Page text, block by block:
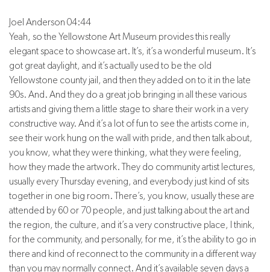
Joel Anderson 04:44
Yeah, so the Yellowstone Art Museum provides this really
elegant space to showcase art. It’s, it’s a wonderful museum. It’s
got great daylight, and it’s actually used to be the old
Yellowstone county jail, and then they added on to it in the late
90s. And. And they do a great job bringing in all these various
artists and giving them a little stage to share their work in a very
constructive way. And it’s a lot of fun to see the artists come in,
see their work hung on the wall with pride, and then talk about,
you know, what they were thinking, what they were feeling,
how they made the artwork. They do community artist lectures,
usually every Thursday evening, and everybody just kind of sits
together in one big room. There’s, you know, usually these are
attended by 60 or 70 people, and just talking about the art and
the region, the culture, and it’s a very constructive place, I think,
for the community, and personally, for me, it’s the ability to go in
there and kind of reconnect to the community in a different way
than you may normally connect. And it’s available seven days a